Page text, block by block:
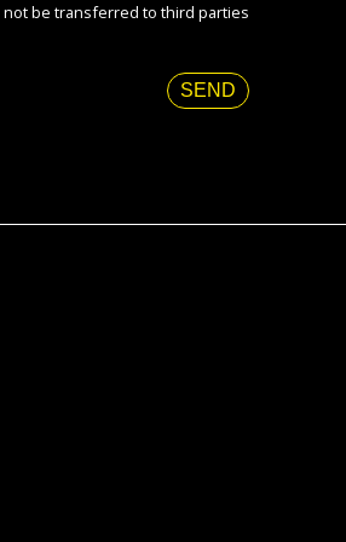
not be transferred to third parties